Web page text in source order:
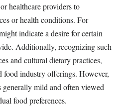
healthcare providers to
or health conditions. For
indicate a desire for certain
Additionally, recognizing such
and cultural dietary practices,
industry offerings. However,
mild and often viewed
food preferences.